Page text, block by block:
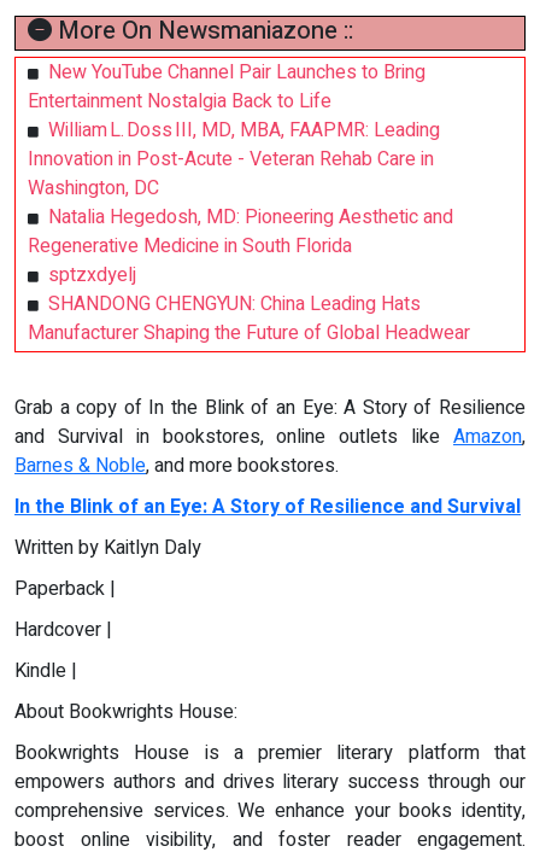
More On Newsmaniazone ::
New YouTube Channel Pair Launches to Bring
Entertainment Nostalgia Back to Life
William L. Doss III, MD, MBA, FAAPMR: Leading
Innovation in Post-Acute - Veteran Rehab Care in
Washington, DC
Natalia Hegedosh, MD: Pioneering Aesthetic and
Regenerative Medicine in South Florida
sptzxdyelj
SHANDONG CHENGYUN: China Leading Hats
Manufacturer Shaping the Future of Global Headwear
Grab a copy of In the Blink of an Eye: A Story of Resilience
and Survival in bookstores, online outlets like Amazon,
Barnes & Noble, and more bookstores.
In the Blink of an Eye: A Story of Resilience and Survival
Written by Kaitlyn Daly
Paperback |
Hardcover |
Kindle |
About Bookwrights House:
Bookwrights House is a premier literary platform that
empowers authors and drives literary success through our
comprehensive services. We enhance your books identity,
boost online visibility, and foster reader engagement.